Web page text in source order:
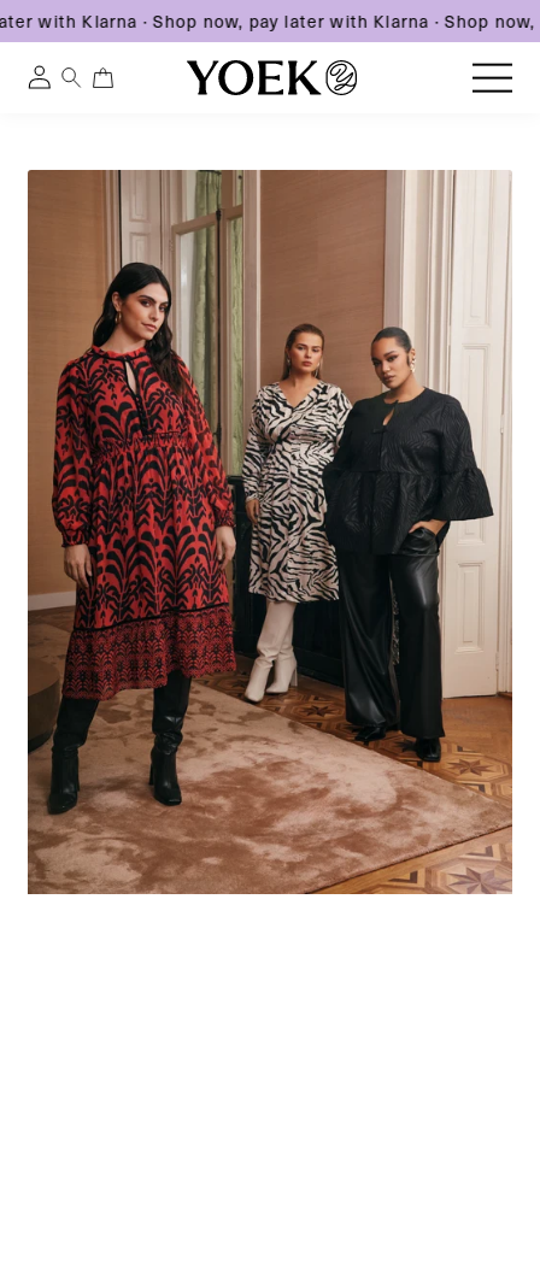
with Klarna· Shop now, pay later with Klarna· Shop now,
Log
United States